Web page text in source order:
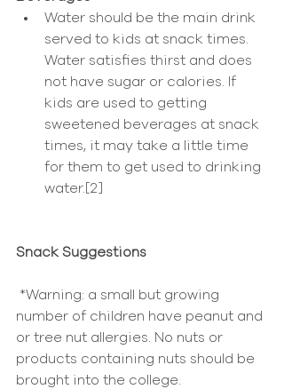
Water should be the main drink
served to kids at snack times.
Water satisfies thirst and does
not have sugar or calories. If
kids are used to getting
sweetened beverages at snack
times, it may take a little time
for them to get used to drinking
water.[2]
Snack Suggestions
number of children have peanut and
or tree nut allergies. No nuts or
products containing nuts should be
brought into the college.